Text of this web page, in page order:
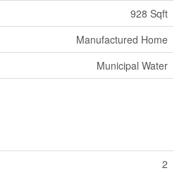
928 Sqft
Manufactured Home
Municipal Water
2